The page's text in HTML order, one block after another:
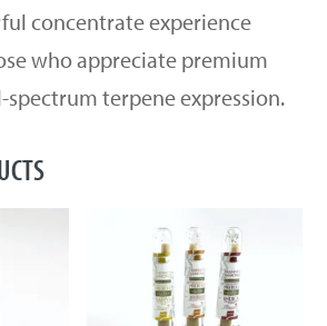
concentrate experience
who appreciate premium
terpene expression.